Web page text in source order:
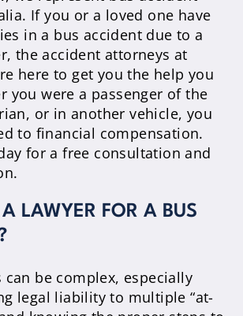
If you or a loved one have
in a bus accident due to a
the accident attorneys at
here to get you the help you
you were a passenger of the
or in another vehicle, you
to financial compensation.
for a free consultation and
LAWYER FOR A BUS
can be complex, especially
legal liability to multiple “at-